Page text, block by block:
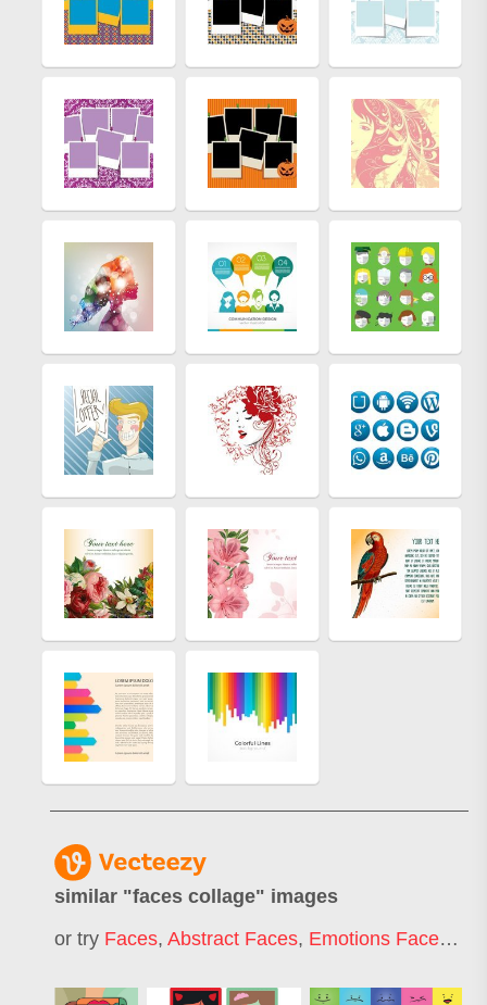
similar "faces collage" images
or try Faces, Abstract Faces, Emotions Faces ,